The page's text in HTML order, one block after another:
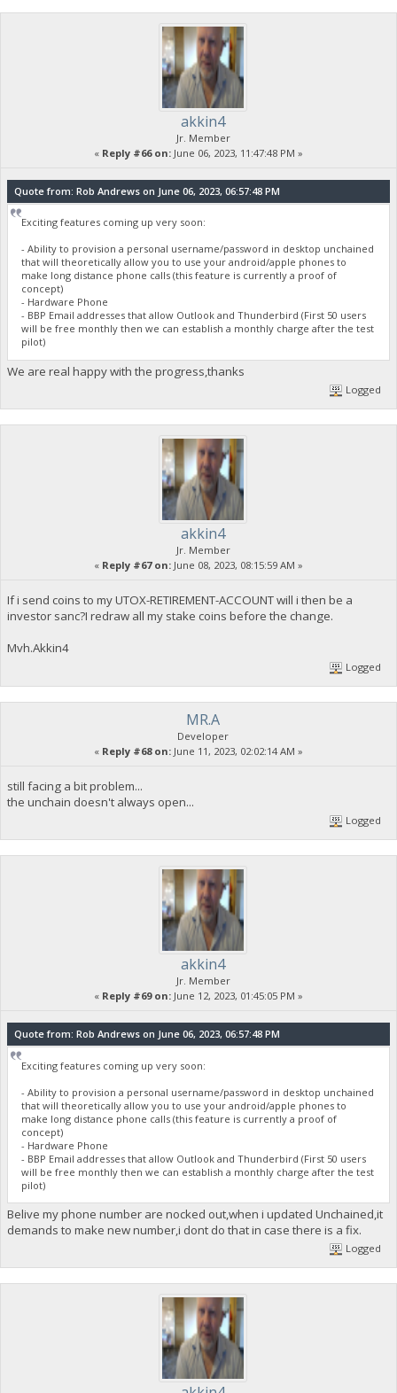
akkin4
Jr. Member
« Reply #66 on: June 06, 2023, 11:47:48 PM »
Quote from: Rob Andrews on June 06, 2023, 06:57:48 PM
Exciting features coming up very soon:
- Ability to provision a personal username/password in desktop unchained
that will theoretically allow you to use your android/apple phones to
make long distance phone calls (this feature is currently a proof of
concept)
- Hardware Phone
- BBP Email addresses that allow Outlook and Thunderbird (First 50 users
will be free monthly then we can establish a monthly charge after the test
pilot)
We are real happy with the progress,thanks
Logged
akkin4
Jr. Member
« Reply #67 on: June 08, 2023, 08:15:59 AM »
If i send coins to my UTOX-RETIREMENT-ACCOUNT will i then be a
investor sanc?I redraw all my stake coins before the change.
Mvh.Akkin4
Logged
MR.A
Developer
« Reply #68 on: June 11, 2023, 02:02:14 AM »
still facing a bit problem...
the unchain doesn't always open...
Logged
akkin4
Jr. Member
« Reply #69 on: June 12, 2023, 01:45:05 PM »
Quote from: Rob Andrews on June 06, 2023, 06:57:48 PM
Exciting features coming up very soon:
- Ability to provision a personal username/password in desktop unchained
that will theoretically allow you to use your android/apple phones to
make long distance phone calls (this feature is currently a proof of
concept)
- Hardware Phone
- BBP Email addresses that allow Outlook and Thunderbird (First 50 users
will be free monthly then we can establish a monthly charge after the test
pilot)
Belive my phone number are nocked out,when i updated Unchained,it
demands to make new number,i dont do that in case there is a fix.
Logged